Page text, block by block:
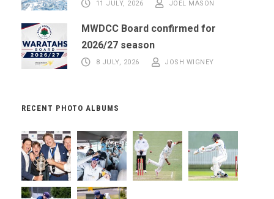
11 JULY, 2026 JOEL MASON
MWDCC Board confirmed for
2026/27 season
8 JULY, 2026 JOSH WIGNEY
RECENT PHOTO ALBUMS